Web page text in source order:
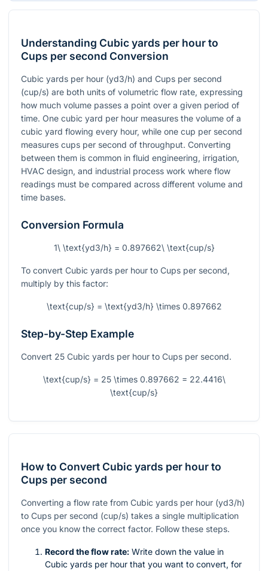
Understanding Cubic yards per hour to
Cups per second Conversion
Cubic yards per hour (yd3/h) and Cups per second
(cup/s) are both units of volumetric flow rate, expressing
how much volume passes a point over a given period of
time. One cubic yard per hour measures the volume of a
cubic yard flowing every hour, while one cup per second
measures cups per second of throughput. Converting
between them is common in fluid engineering, irrigation,
HVAC design, and industrial process work where flow
readings must be compared across different volume and
time bases.
Conversion Formula
1\ \text{yd3/h} = 0.897662\ \text{cup/s}
To convert Cubic yards per hour to Cups per second,
multiply by this factor:
\text{cup/s} = \text{yd3/h} \times 0.897662
Step-by-Step Example
Convert 25 Cubic yards per hour to Cups per second.
\text{cup/s} = 25 \times 0.897662 = 22.4416\
\text{cup/s}
How to Convert Cubic yards per hour to
Cups per second
Converting a flow rate from Cubic yards per hour (yd3/h)
to Cups per second (cup/s) takes a single multiplication
once you know the correct factor. Follow these steps.
Record the flow rate: Write down the value in
Cubic yards per hour that you want to convert, for